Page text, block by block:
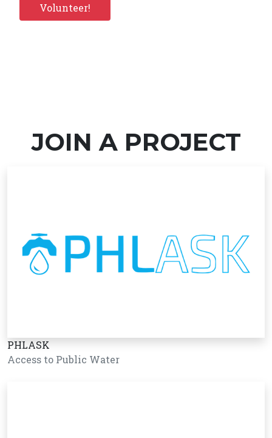
Volunteer!
JOIN A PROJECT
PHLASK
Access to Public Water